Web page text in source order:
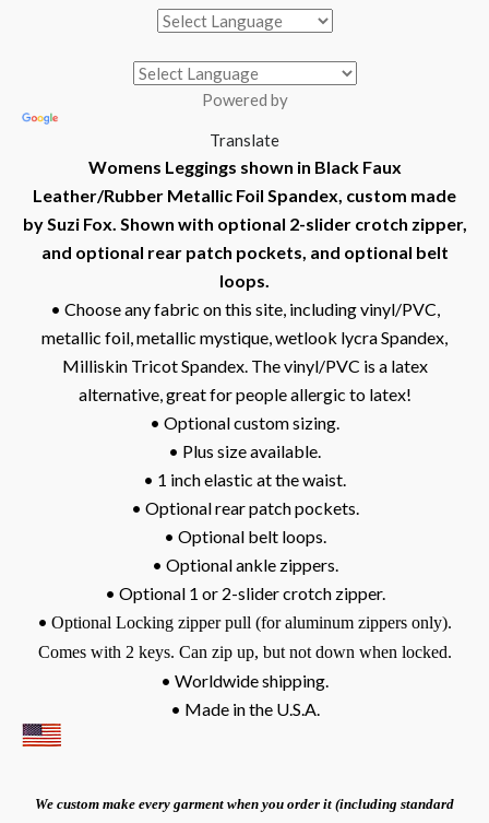
Powered by
Translate
Womens Leggings shown in Black Faux
Leather/Rubber Metallic Foil Spandex, custom made
by Suzi Fox. Shown with optional 2-slider crotch zipper,
and optional rear patch pockets, and optional belt
loops.
• Choose any fabric on this site, including vinyl/PVC,
metallic foil, metallic mystique, wetlook lycra Spandex,
Milliskin Tricot Spandex. The vinyl/PVC is a latex
alternative, great for people allergic to latex!
• Optional custom sizing.
• Plus size available.
• 1 inch elastic at the waist.
• Optional rear patch pockets.
• Optional belt loops.
• Optional ankle zippers.
• Optional 1 or 2-slider crotch zipper.
• Optional Locking zipper pull (for aluminum zippers only).
Comes with 2 keys. Can zip up, but not down when locked.
• Worldwide shipping.
• Made in the U.S.A.
We custom make every garment when you order it (including standard